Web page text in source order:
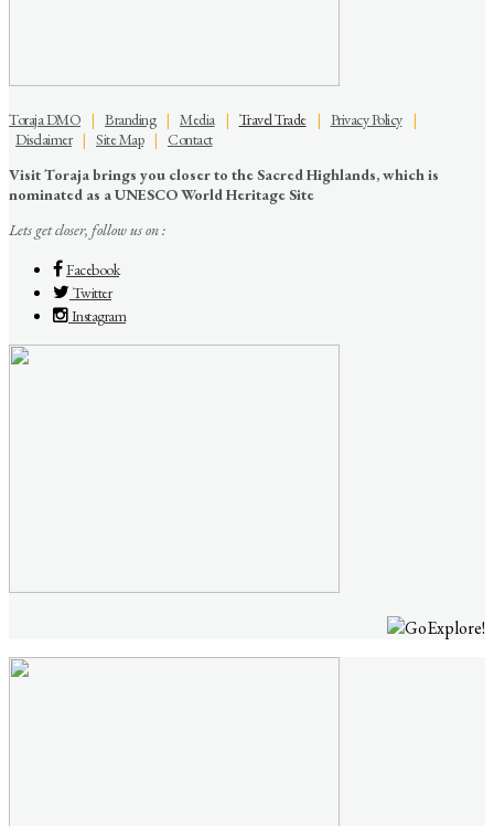
Toraja DMO | Branding| Media| Travel Trade| Privacy Policy|
Disclaimer| Site Map| Contact
Visit Toraja brings you closer to the Sacred Highlands, which is
nominated as a UNESCO World Heritage Site
Lets get closer, follow us on :
Facebook
Twitter
Instagram